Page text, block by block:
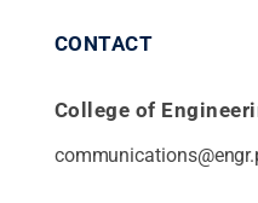
CONTACT
College of